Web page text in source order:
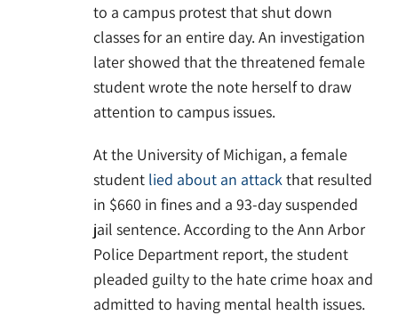
to a campus protest that shut down
classes for an entire day. An investigation
later showed that the threatened female
student wrote the note herself to draw
attention to campus issues.
At the University of Michigan, a female
student lied about an attackthat resulted
in $660 in fines and a 93-day suspended
jail sentence. According to the Ann Arbor
Police Department report, the student
pleaded guilty to the hate crime hoax and
admitted to having mental health issues.